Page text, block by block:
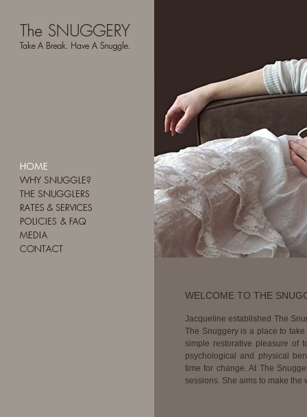
WELCOME TO THE
Jacqueline established The
The Snuggery is a place to
simple restorative pleasure of
psychological and physical
time for change. At The
sessions. She aims to make the